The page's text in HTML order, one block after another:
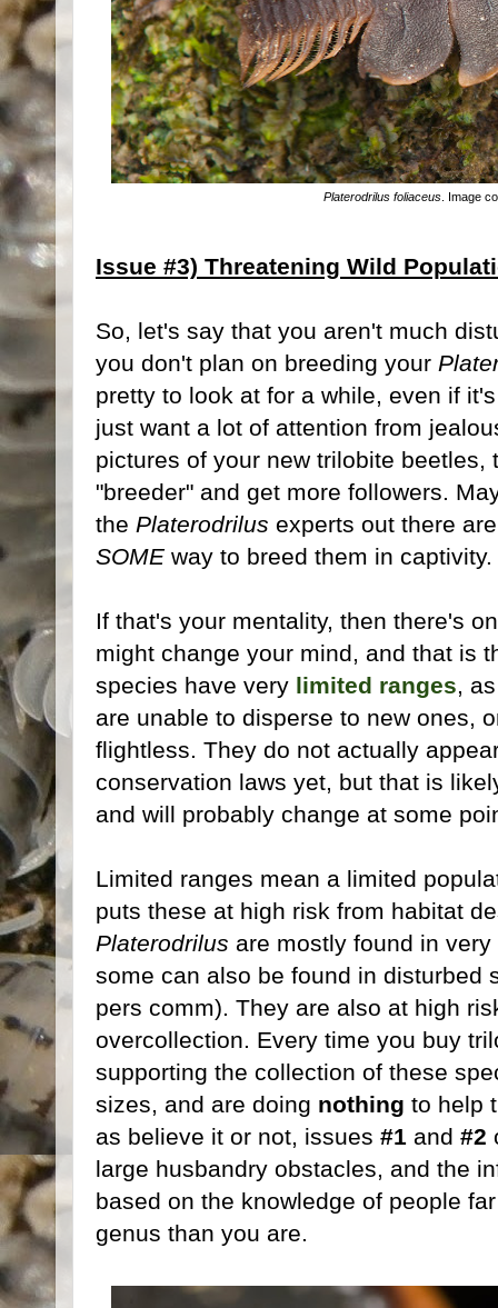
Platerodrilus foliaceus . Image
Issue #3) Threatening Wild
So, let's say that you aren't much
you don't plan on breeding your
pretty to look at for a while, even if
just want a lot of attention from
pictures of your new trilobite beetles,
"breeder" and get more followers.
the Platerodrilus experts out there
SOMEway to breed them in captivity.
If that's your mentality, then there's
might change your mind, and that is
species have very limited ranges ,
are unable to disperse to new ones,
flightless. They do not actually
conservation laws yet, but that is
and will probably change at some
Limited ranges mean a limited
puts these at high risk from habitat
Platerodrilus are mostly found in
some can also be found in disturbed
pers comm). They are also at high
overcollection. Every time you buy
supporting the collection of these
sizes, and are doing nothing to help
as believe it or not, issues #1 and #2
large husbandry obstacles, and the
based on the knowledge of people
genus than you are.